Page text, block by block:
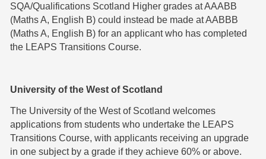
SQA/Qualifications Scotland Higher grades at AAABB
(Maths A, English B) could instead be made at AABBB
(Maths A, English B) for an applicant who has completed
the LEAPS Transitions Course.
University of the West of Scotland
The University of the West of Scotland welcomes
applications from students who undertake the LEAPS
Transitions Course, with applicants receiving an upgrade
in one subject by a grade if they achieve 60% or above.